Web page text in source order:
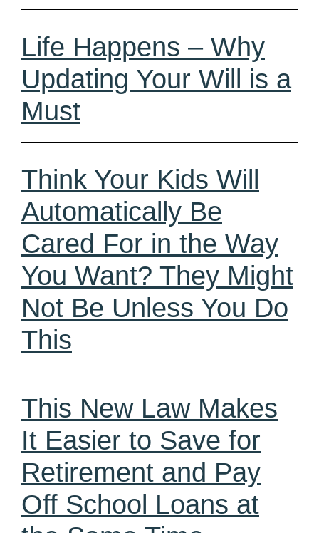
Life Happens – Why
Updating Your Will is a
Must
Think Your Kids Will
Automatically Be
Cared For in the Way
You Want? They Might
Not Be Unless You Do
This
This New Law Makes
It Easier to Save for
Retirement and Pay
Off School Loans at